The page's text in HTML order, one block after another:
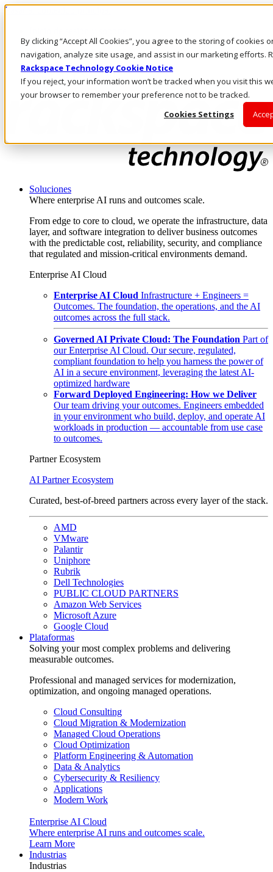
By clicking “Accept All Cookies”, you agree to the storing of cookies
navigation, analyze site usage, and assist in our marketing efforts.
Rackspace Technology Cookie Notice
If you reject, your information won’t be tracked when you visit this
your browser to remember your preference not to be tracked.
Cookies Settings
Pasar al contenido principal
LLÁMENOS
Inversionistas
Mercado
ACCESO Y SOPORTE
Soluciones
Where enterprise AI runs and outcomes scale.
From edge to core to cloud, we operate the infrastructure, data
layer, and software integration to deliver business outcomes
with the predictable cost, reliability, security, and compliance
that regulated and mission-critical environments demand.
Enterprise AI Cloud
Enterprise AI Cloud Infrastructure + Engineers =
Outcomes. The foundation, the operations, and the AI
outcomes across the full stack.
Governed AI Private Cloud: The Foundation Part of
our Enterprise AI Cloud. Our secure, regulated,
compliant foundation to help you harness the power of
AI in a secure environment, leveraging the latest AI-
optimized hardware
Forward Deployed Engineering: How we Deliver
Our team driving your outcomes. Engineers embedded
in your environment who build, deploy, and operate AI
workloads in production — accountable from use case
to outcomes.
Partner Ecosystem
AI Partner Ecosystem
Curated, best-of-breed partners across every layer of the stack.
AMD
VMware
Palantir
Uniphore
Rubrik
Dell Technologies
PUBLIC CLOUD PARTNERS
Amazon Web Services
Microsoft Azure
Google Cloud
Plataformas
Solving your most complex problems and delivering
measurable outcomes.
Professional and managed services for modernization,
optimization, and ongoing managed operations.
Cloud Consulting
Cloud Migration & Modernization
Managed Cloud Operations
Cloud Optimization
Platform Engineering & Automation
Data & Analytics
Cybersecurity & Resiliency
Applications
Modern Work
Enterprise AI Cloud
Where enterprise AI runs and outcomes scale.
Learn More
Industrias
Industrias